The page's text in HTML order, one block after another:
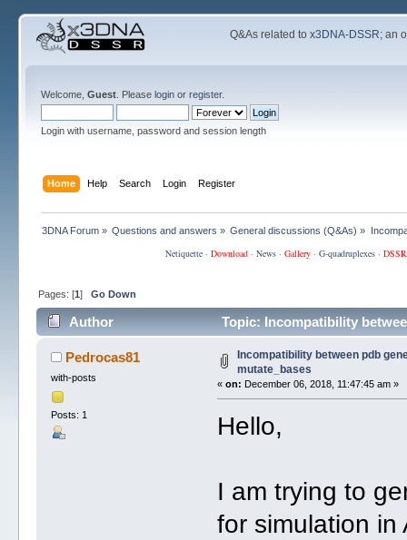
Q&As related tox3DNA-DSSR; an
Welcome, Guest. Please loginor register.
Login with username, password and session length
Home Help Search Login Register
3DNA Forum» Questions and answers » General discussions (Q&As) »
Netiquette· Download· News· Gallery· G-quadruplexes·
Pages: [1] Go Down
Author Topic: Incompatibility
Pedrocas81
with-posts
Posts: 1
Incompatibility between pdb
mutate_bases
«on: December 06, 2018, 11:47:45 am »
Hello,
I am trying to
for simulation in